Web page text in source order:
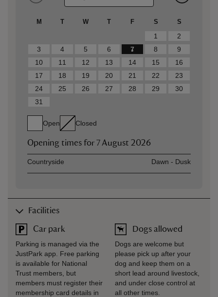
M T W T F S S
1
2
3
4 5 6 7 8
9
10
11 12 13 14 15
16
17
18 19 20 21 22
23
24
25 26 27 28 29
30
31
Open Closed
Opening times for 7 August 2026
AssetOpening time
Countryside Dawn - Dusk
Facilities
Car park
Parking is managed via the
JustPark app. Free parking
is available for National
Trust members, but
members must register their
membership card details in
Dogs allowed
Dogs are welcome but
please pick up after your
dog and keep them on a
short lead around livestock,
and under close control at
all other times.